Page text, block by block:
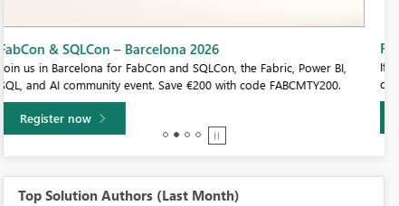
Fabric Community Sticker Challenge - Barcelona 2026
If you love stickers, then you will definitely want to check out our
community sticker challenge, Barcelona edition!
Learn more
Top Solution Authors (Last Month)